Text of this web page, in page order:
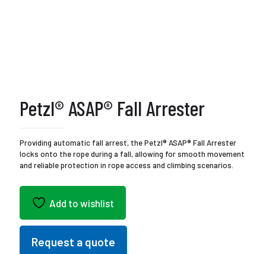
Petzl® ASAP® Fall Arrester
Providing automatic fall arrest, the Petzl® ASAP® Fall Arrester
locks onto the rope during a fall, allowing for smooth movement
and reliable protection in rope access and climbing scenarios.
Add to wishlist
Request a quote